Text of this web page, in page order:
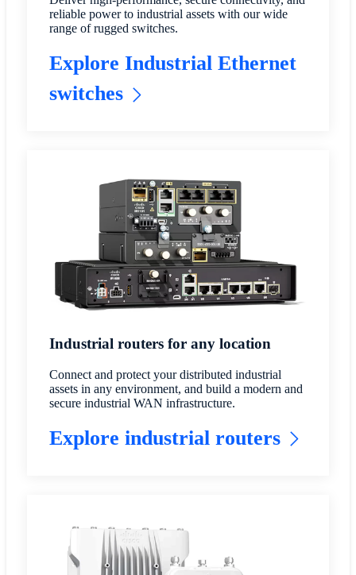
reliable power to industrial assets with our wide
range of rugged switches.
Explore Industrial Ethernet
switches
Industrial routers for any location
Connect and protect your distributed industrial
assets in any environment, and build a modern and
secure industrial WAN infrastructure.
Explore industrial routers